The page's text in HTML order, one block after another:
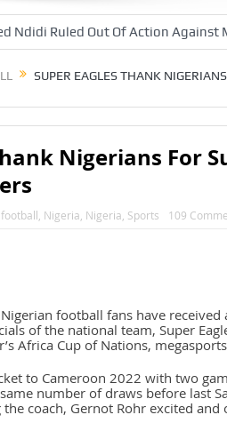
Out Of Action Against Man United
SUPER EAGLES THANK
Nigerians For
football Nigeria Nigeria Sports 109
Nigerian football fans have
of the national team, Super
Africa Cup of Nations,
to Cameroon 2022 with two
number of draws before last
coach, Gernot Rohr excited and